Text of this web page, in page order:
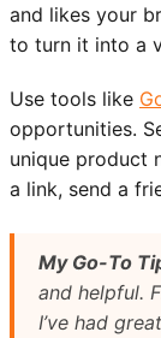
and likes your
to turn it into a
Use tools like
opportunities.
unique product
a link, send a
My Go-To
and helpful.
I’ve had